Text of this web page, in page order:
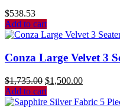
$538.53
Add to cart
Conza Large Velvet 3
$1,735.00 $1,500.00
Add to cart